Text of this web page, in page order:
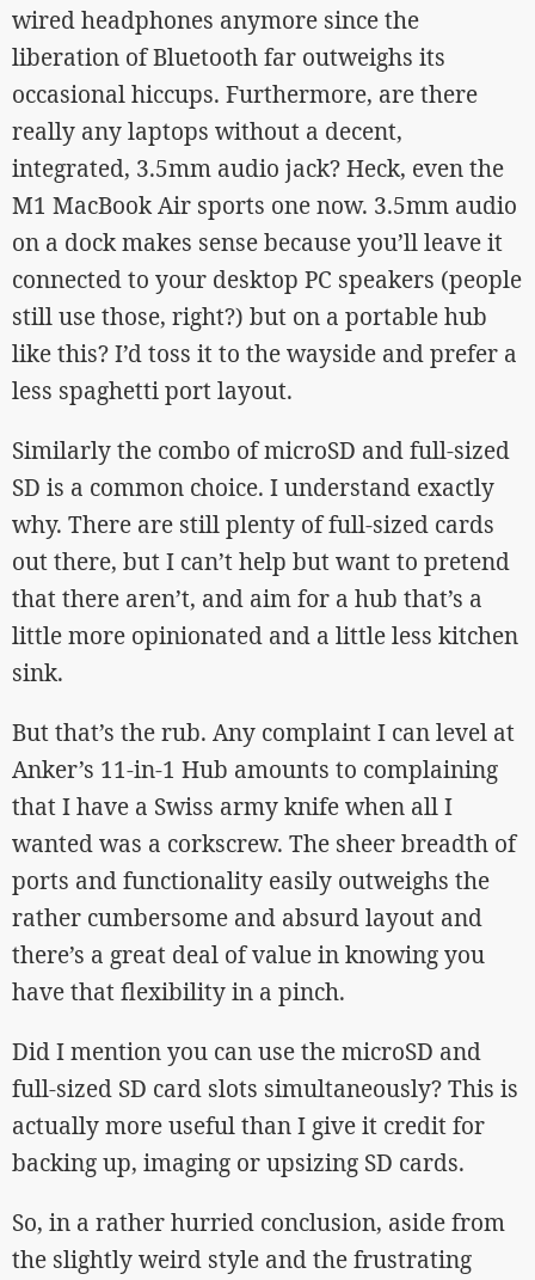
wired headphones anymore since the
liberation of Bluetooth far outweighs its
occasional hiccups. Furthermore, are there
really any laptops without a decent,
integrated, 3.5mm audio jack? Heck, even the
M1 MacBook Air sports one now. 3.5mm audio
on a dock makes sense because you’ll leave it
connected to your desktop PC speakers (people
still use those, right?) but on a portable hub
like this? I’d toss it to the wayside and prefer a
less spaghetti port layout.
Similarly the combo of microSD and full-sized
SD is a common choice. I understand exactly
why. There are still plenty of full-sized cards
out there, but I can’t help but want to pretend
that there aren’t, and aim for a hub that’s a
little more opinionated and a little less kitchen
sink.
But that’s the rub. Any complaint I can level at
Anker’s 11-in-1 Hub amounts to complaining
that I have a Swiss army knife when all I
wanted was a corkscrew. The sheer breadth of
ports and functionality easily outweighs the
rather cumbersome and absurd layout and
there’s a great deal of value in knowing you
have that flexibility in a pinch.
Did I mention you can use the microSD and
full-sized SD card slots simultaneously? This is
actually more useful than I give it credit for
backing up, imaging or upsizing SD cards.
So, in a rather hurried conclusion, aside from
the slightly weird style and the frustrating